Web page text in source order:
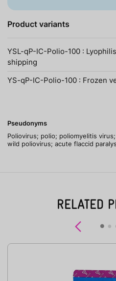
Product variants
YSL-qP-IC-Polio-100 :
shipping
YS-qP-IC-Polio-100 : Frozen
Pseudonyms
Poliovirus; polio; poliomyelitis
wild poliovirus; acute flaccid
RELATED
Previous